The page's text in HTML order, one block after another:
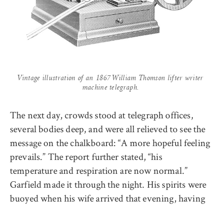
Vintage illustration of an 1867 William Thomson lifter writer
machine telegraph.
The next day, crowds stood at telegraph offices,
several bodies deep, and were all relieved to see the
message on the chalkboard: “A more hopeful feeling
prevails.” The report further stated, “his
temperature and respiration are now normal.”
Garfield made it through the night. His spirits were
buoyed when his wife arrived that evening, having